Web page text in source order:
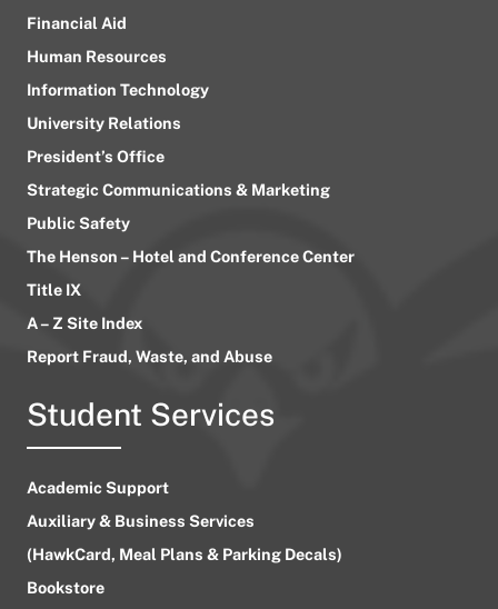
Financial Aid
Human Resources
Information Technology
University Relations
President’s Office
Strategic Communications & Marketing
Public Safety
The Henson – Hotel and Conference Center
Title IX
A – Z Site Index
Report Fraud, Waste, and Abuse
Student Services
Academic Support
Auxiliary & Business Services
(HawkCard, Meal Plans & Parking Decals)
Bookstore